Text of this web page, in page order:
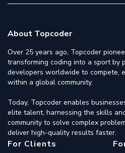
About Topcoder
Over 25 years ago, Topcoder
transforming coding into a sport by
developers worldwide to compete,
within a global community.
Today, Topcoder enables
elite talent, harnessing the skills
community to solve complex
deliver high-quality results faster.
For Clients